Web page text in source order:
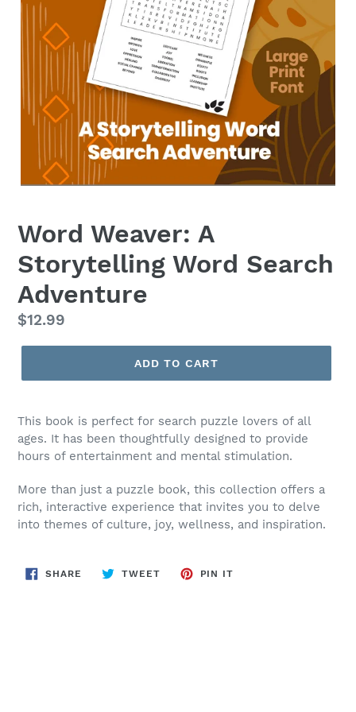
Word Weaver: A
Storytelling Word Search
Adventure
Regular
price
$12.99
ADD TO CART
This book is perfect for search puzzle lovers of all
ages. It has been thoughtfully designed to provide
hours of entertainment and mental stimulation.
More than just a puzzle book, this collection offers a
rich, interactive experience that invites you to delve
into themes of culture, joy, wellness, and inspiration.
SHARE SHARE
ON
TWEETTWEET
PIN IT